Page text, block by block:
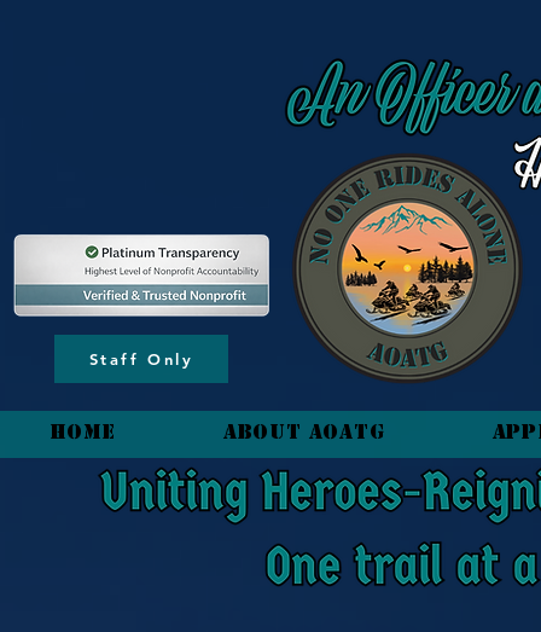
Staff Only
HOME About AOATG